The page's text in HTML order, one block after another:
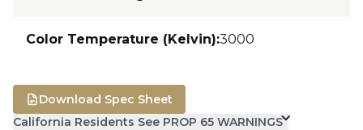
Color Temperature (Kelvin):3000
California Residents See PROP 65 WARNINGS
Download Spec Sheet